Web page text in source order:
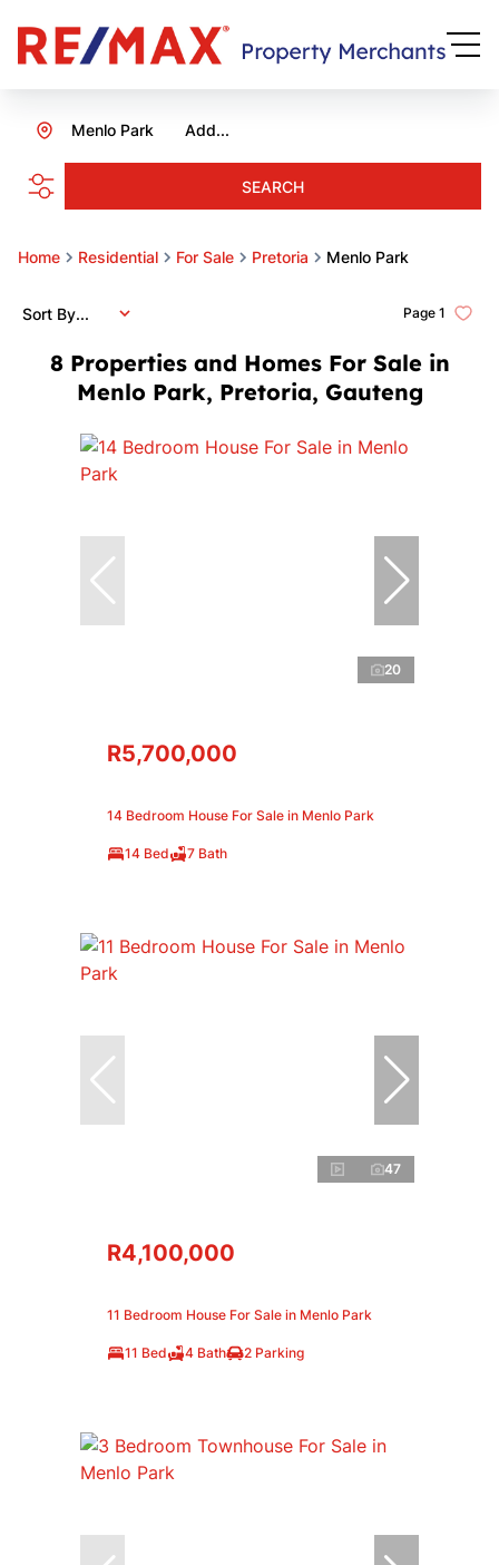
Add...
Menlo Park
SEARCH
Home Residential For Sale Pretoria Menlo Park
8 Properties and Homes For Sale in
Menlo Park, Pretoria, Gauteng
Page 1
Sort By...
20
R5,700,000
14 Bedroom House For Sale in Menlo Park
14 Bed 7 Bath
47
R4,100,000
11 Bedroom House For Sale in Menlo Park
11 Bed 4 Bath 2 Parking